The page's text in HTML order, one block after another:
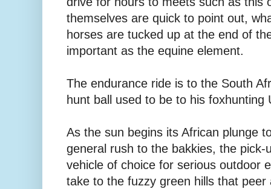
themselves are quick to point out,
horses are tucked up at the end of
important as the equine element.
The endurance ride is to the South
hunt ball used to be to his foxhunting
As the sun begins its African plunge
general rush to the bakkies, the
vehicle of choice for serious outdoor
take to the fuzzy green hills that